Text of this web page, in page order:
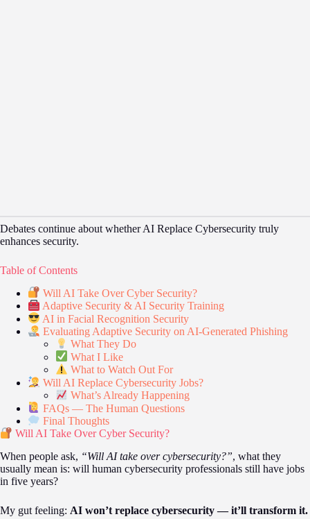
Debates continue about whether AI Replace Cybersecurity truly
enhances security.
Table of Contents
Will AI Take Over Cyber Security?
Adaptive Security & AI Security Training
AI in Facial Recognition Security
Evaluating Adaptive Security on AI-Generated Phishing
What They Do
What I Like
What to Watch Out For
Will AI Replace Cybersecurity Jobs?
What’s Already Happening
FAQs — The Human Questions
Final Thoughts
Will AI Take Over Cyber Security?
When people ask, “Will AI take over cybersecurity?”, what they
usually mean is: will human cybersecurity professionals still have jobs
in five years?
My gut feeling: AI won’t replace cybersecurity — it’ll transform it.